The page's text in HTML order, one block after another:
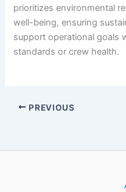
prioritizes environmental
well-being, ensuring
support operational goals
standards or crew health.
PREVIOUS